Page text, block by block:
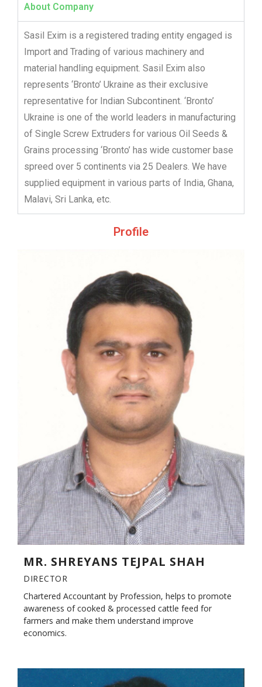
About Company
Sasil Exim is a registered trading entity engaged is
Import and Trading of various machinery and
material handling equipment. Sasil Exim also
represents ‘Bronto’ Ukraine as their exclusive
representative for Indian Subcontinent. ‘Bronto’
Ukraine is one of the world leaders in manufacturing
of Single Screw Extruders for various Oil Seeds &
Grains processing ‘Bronto’ has wide customer base
spreed over 5 continents via 25 Dealers. We have
supplied equipment in various parts of India, Ghana,
Malavi, Sri Lanka, etc.
Profile
MR. SHREYANS TEJPAL SHAH
DIRECTOR
Chartered Accountant by Profession, helps to promote
awareness of cooked & processed cattle feed for
farmers and make them understand improve
economics.